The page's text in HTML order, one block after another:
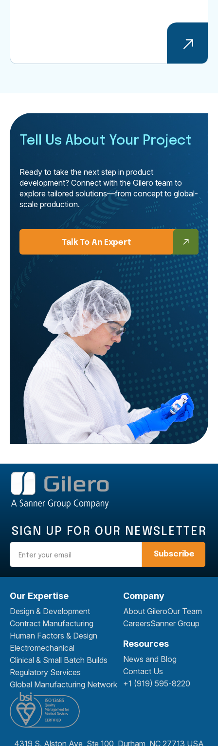
Tell Us About Your Project
Ready to take the next step in product
development? Connect with the Gilero team to
explore tailored solutions—from concept to global-
scale production.
Talk To An Expert
SIGN UP FOR OUR NEWSLETTER
Our Expertise
Design & Development
Contract Manufacturing
Human Factors & Design
Electromechanical
Clinical & Small Batch Builds
Regulatory Services
Global Manufacturing Network
Company
About GileroOur Team
CareersSanner Group
Resources
News and Blog
Contact Us
+1 (919) 595-8220
4319 S. Alston Ave, Ste 100, Durham, NC 27713 USA